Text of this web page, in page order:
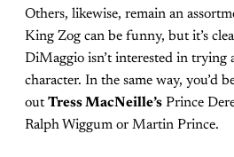
Others, likewise, remain an
King Zog can be funny, but it’s
DiMaggio isn’t interested in
character. In the same way, you’d
outTress MacNeille’s Prince
Ralph Wiggum or Martin Prince.